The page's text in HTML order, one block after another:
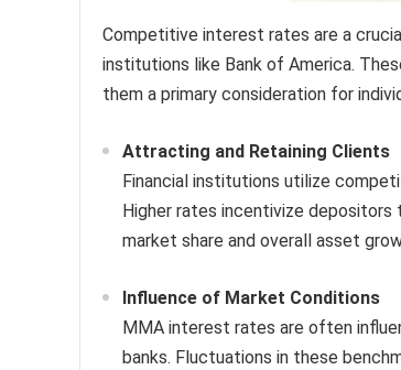
Competitive interest rates are a
institutions like Bank of America.
them a primary consideration for
Attracting and Retaining Clients
Financial institutions utilize
Higher rates incentivize
market share and overall asset
Influence of Market Conditions
MMA interest rates are often
banks. Fluctuations in these